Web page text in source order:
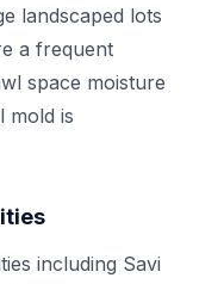
landscaped lots
a frequent
space moisture
mold is
including Savi